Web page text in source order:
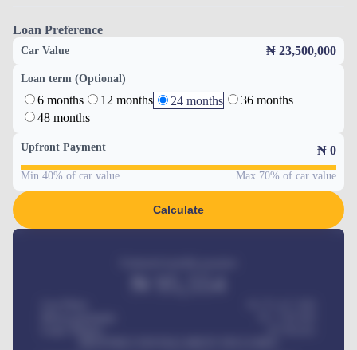
Loan Preference
Car Value ₦ 23,500,000
Loan term (Optional)
6 months 12 months 24 months
36 months
48 months
Upfront Payment ₦ 0
Min 40% of car value Max 70% of car value
Calculate